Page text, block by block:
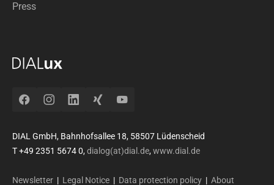
Press
FacebookInstagramLinkedInXing YouTube
DIAL GmbH, Bahnhofsallee 18, 58507 Lüdenscheid
T +49 2351 5674 0,dialog(at)dial.de,www.dial.de
Newsletter | Legal Notice | Data protection policy | About